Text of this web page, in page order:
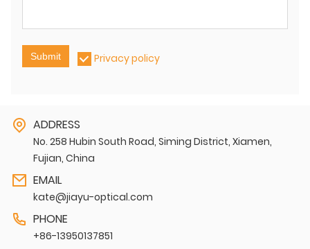
Submit Privacy policy
ADDRESS
No. 258 Hubin South Road, Siming District, Xiamen,
Fujian, China
EMAIL
kate@jiayu-optical.com
PHONE
+86-13950137851